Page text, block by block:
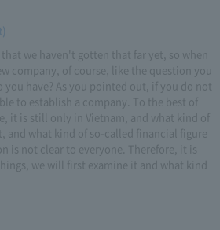
we haven't gotten that far yet, so when
company, of course, like the question you
have? As you pointed out, if you do not
to establish a company. To the best of
it is still only in Vietnam, and what kind of
and what kind of so-called financial figure
is not clear to everyone. Therefore, it is
we will first examine it and what kind